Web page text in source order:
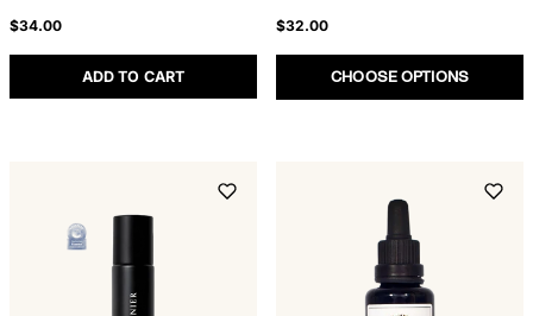
$34.00
ADD TO CART
$32.00
CHOOSE OPTIONS